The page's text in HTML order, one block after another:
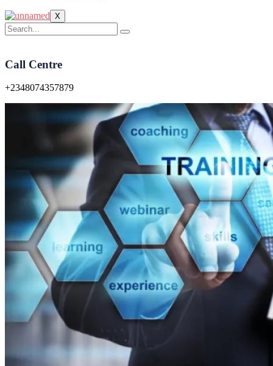
X
Call Centre
+2348074357879